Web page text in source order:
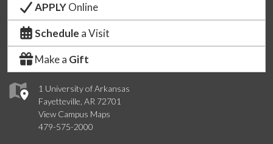
1 University of Arkansas
Fayetteville, AR 72701
View Campus Maps
479-575-2000
APPLYOnline
Schedule a Visit
Make a Gift